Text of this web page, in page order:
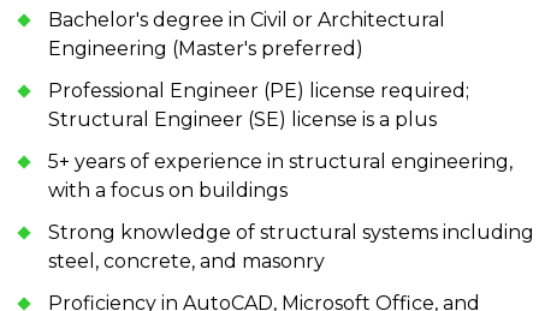
Bachelor's degree in Civil or Architectural
Engineering (Master's preferred)
Professional Engineer (PE) license required;
Structural Engineer (SE) license is a plus
5+ years of experience in structural engineering,
with a focus on buildings
Strong knowledge of structural systems including
steel, concrete, and masonry
Proficiency in AutoCAD, Microsoft Office, and